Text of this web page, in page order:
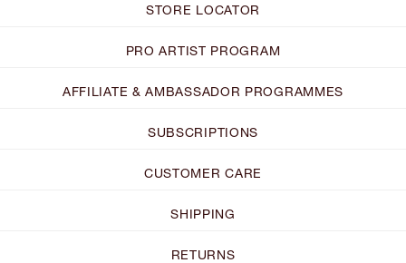
STORE LOCATOR
PRO ARTIST PROGRAM
AFFILIATE & AMBASSADOR PROGRAMMES
SUBSCRIPTIONS
CUSTOMER CARE
SHIPPING
RETURNS